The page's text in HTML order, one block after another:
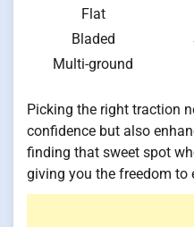
Flat
Bladed
Multi-ground
Picking the right traction
confidence but also
finding that sweet spot
giving you the freedom to